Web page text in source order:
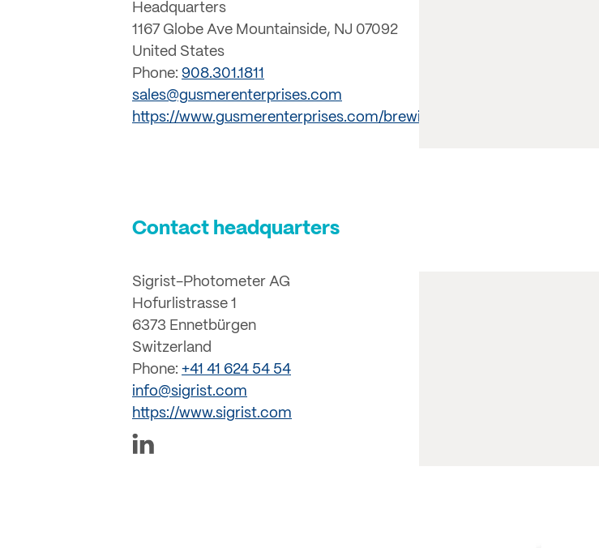
Headquarters
1167 Globe Ave Mountainside, NJ 07092
United States
Phone: 908.301.1811
sales@gusmerenterprises.com
https://www.gusmerenterprises.com/brewing/
Contact headquarters
Sigrist-Photometer AG
Hofurlistrasse 1
6373 Ennetbürgen
Switzerland
Phone: +41 41 624 54 54
info@sigrist.com
https://www.sigrist.com